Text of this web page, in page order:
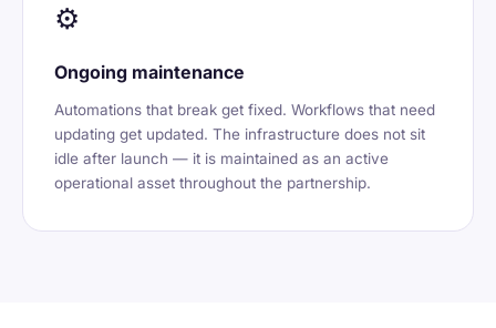
⚙️
Ongoing maintenance
Automations that break get fixed. Workflows that need
updating get updated. The infrastructure does not sit
idle after launch — it is maintained as an active
operational asset throughout the partnership.